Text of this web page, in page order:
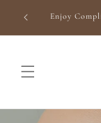
contentEnjoy